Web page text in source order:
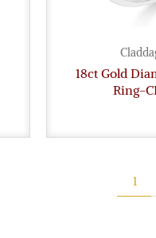
18ct Gold
Ring-
1